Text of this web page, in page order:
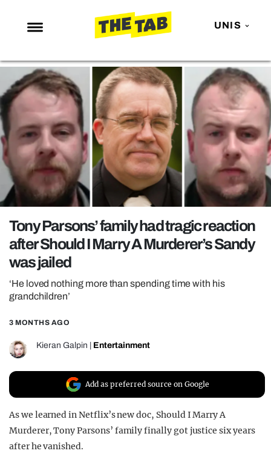
UNIS
NEWS
ENTERTAINMENT
MAFS
LOVE ISLAND
NETFLIX
TRENDS
GAMING
POLITICS
OPINION
GUIDES
REALITY SHRINE
UNIVERSITIES
Tony Parsons’ family had tragic reaction
after Should I Marry A Murderer’s Sandy
was jailed
‘He loved nothing more than spending time with his
grandchildren’
3 MONTHS AGO
Kieran Galpin Entertainment
Add as preferred source on Google
As we learned in Netflix’s new doc, Should I Marry A
Murderer, Tony Parsons’ family finally got justice six years
after he vanished.